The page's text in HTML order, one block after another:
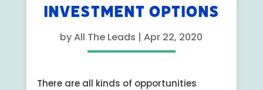
INVESTMENT OPTIONS
byAll The Leads |Apr 22, 2020
There are all kinds of opportunities